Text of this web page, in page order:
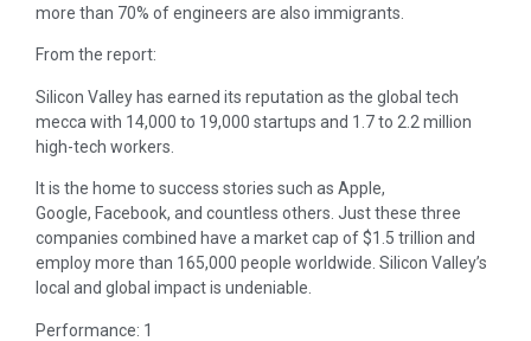
more than 70% of engineers are also immigrants.
From the report:
Silicon Valley has earned its reputation as the global tech
mecca with 14,000 to 19,000 startups and 1.7 to 2.2 million
high-tech workers.
It is the home to success stories such as Apple,
Google, Facebook, and countless others. Just these three
companies combined have a market cap of $1.5 trillion and
employ more than 165,000 people worldwide. Silicon Valley’s
local and global impact is undeniable.
Performance: 1